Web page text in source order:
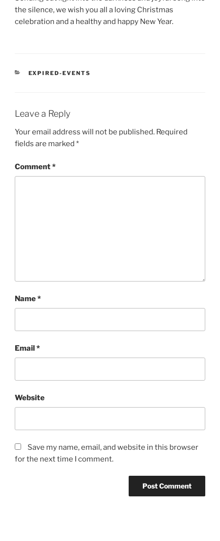
the silence, we wish you all a loving Christmas
celebration and a healthy and happy New Year.
CATEGORIES
EXPIRED-EVENTS
Leave a Reply
Your email address will not be published. Required
fields are marked *
Comment*
Name*
Email*
Website
Save my name, email, and website in this browser
for the next time I comment.